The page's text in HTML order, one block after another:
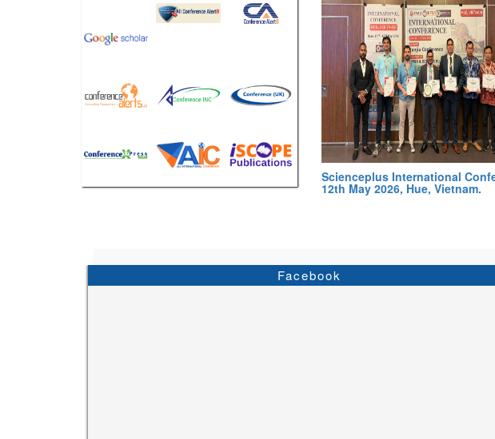
Scienceplus International
12th May 2026, Hue, Vietnam.
Facebook